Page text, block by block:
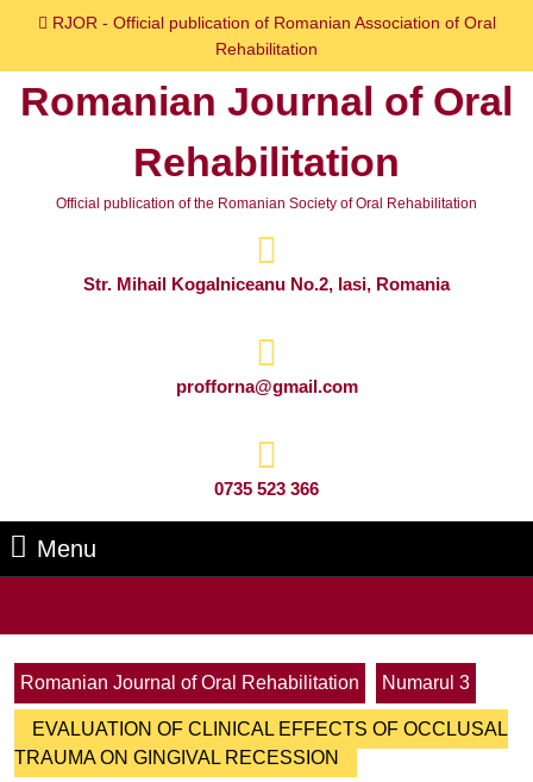
content
RJOR - Official publication of Romanian Association of Oral
Rehabilitation
Romanian Journal of Oral
Rehabilitation
Official publication of the Romanian Society of Oral Rehabilitation
Str. Mihail Kogalniceanu No.2, Iasi, Romania
profforna@gmail.com
0735 523 366
Menu
Romanian Journal of Oral Rehabilitation
Numarul 3
EVALUATION OF CLINICAL EFFECTS OF OCCLUSAL
TRAUMA ON GINGIVAL RECESSION